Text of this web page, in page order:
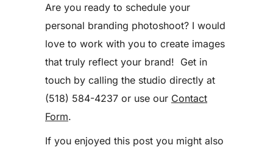
Are you ready to schedule your
personal branding photoshoot? I would
love to work with you to create images
that truly reflect your brand! Get in
touch by calling the studio directly at
(518) 584-4237 or use our Contact
Form.
If you enjoyed this post you might also